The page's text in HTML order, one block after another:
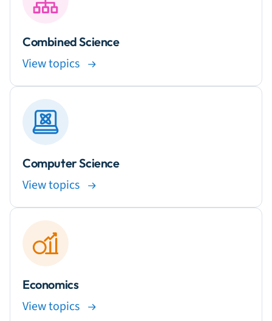
Combined Science
View topics
Computer Science
View topics
Economics
View topics